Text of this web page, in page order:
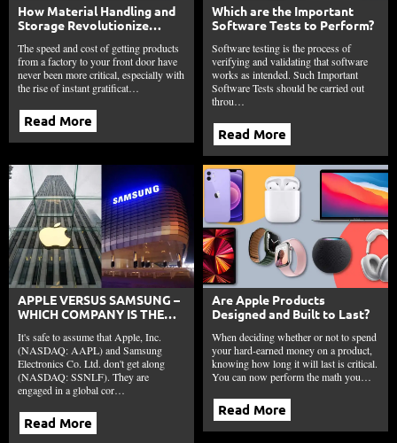
How Material Handling and
Storage Revolutionize
The speed and cost of getting products
from a factory to your front door have
never been more critical, especially with
the rise of instant gratificat…
Read More
Which are the Important
Software Tests to Perform?
Software testing is the process of
verifying and validating that software
works as intended. Such Important
Software Tests should be carried out
throu…
Read More
APPLE VERSUS SAMSUNG –
WHICH COMPANY IS THE
It's safe to assume that Apple, Inc.
(NASDAQ: AAPL) and Samsung
Electronics Co. Ltd. don't get along
(NASDAQ: SSNLF). They are
engaged in a global cor…
Read More
Are Apple Products
Designed and Built to Last?
When deciding whether or not to spend
your hard-earned money on a product,
knowing how long it will last is critical.
You can now perform the math you…
Read More